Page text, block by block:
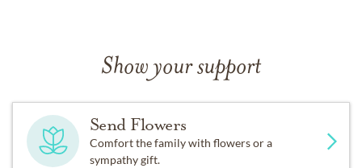
Show your support
Send Flowers
Comfort the family with flowers or a
sympathy gift.